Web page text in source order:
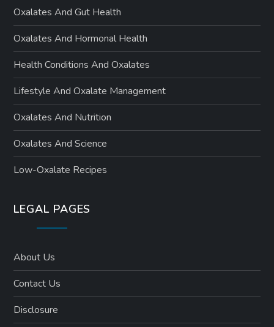
Oxalates And Gut Health
Oxalates And Hormonal Health
Health Conditions And Oxalates
Lifestyle And Oxalate Management
Oxalates And Nutrition
Oxalates And Science
Low-Oxalate Recipes
LEGAL PAGES
About Us
Contact Us
Disclosure